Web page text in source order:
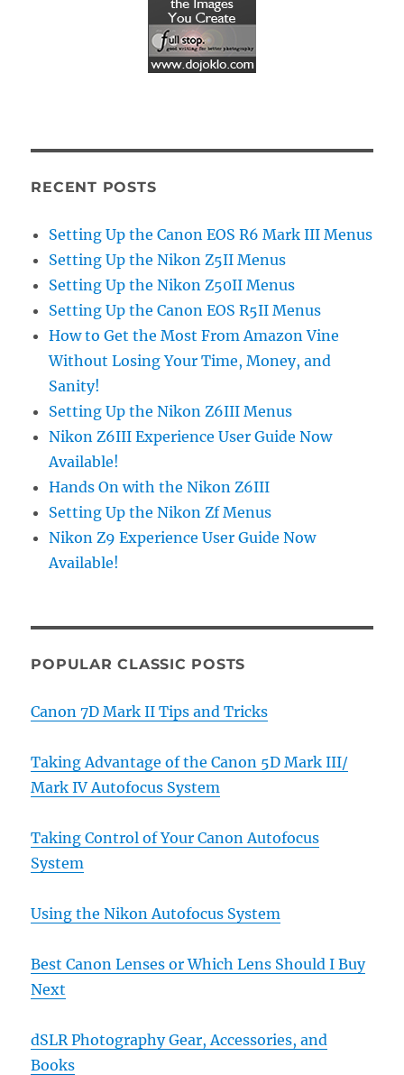
RECENT POSTS
Setting Up the Canon EOS R6 Mark III Menus
Setting Up the Nikon Z5II Menus
Setting Up the Nikon Z50II Menus
Setting Up the Canon EOS R5II Menus
How to Get the Most From Amazon Vine
Without Losing Your Time, Money, and
Sanity!
Setting Up the Nikon Z6III Menus
Nikon Z6III Experience User Guide Now
Available!
Hands On with the Nikon Z6III
Setting Up the Nikon Zf Menus
Nikon Z9 Experience User Guide Now
Available!
POPULAR CLASSIC POSTS
Canon 7D Mark II Tips and Tricks
Taking Advantage of the Canon 5D Mark III/
Mark IV Autofocus System
Taking Control of Your Canon Autofocus
System
Using the Nikon Autofocus System
Best Canon Lenses or Which Lens Should I Buy
Next
dSLR Photography Gear, Accessories, and
Books